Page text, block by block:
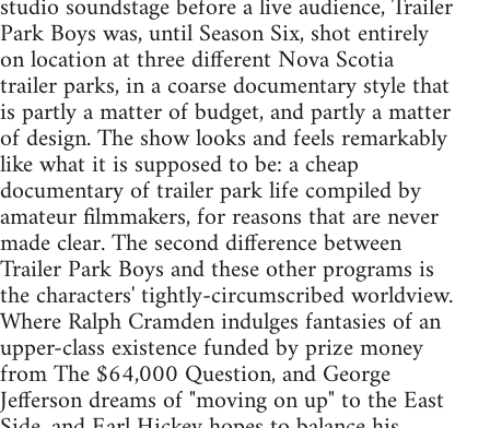
studio soundstage before a live audience, Trailer
Park Boys was, until Season Six, shot entirely
on location at three different Nova Scotia
trailer parks, in a coarse documentary style that
is partly a matter of budget, and partly a matter
of design. The show looks and feels remarkably
like what it is supposed to be: a cheap
documentary of trailer park life compiled by
amateur filmmakers, for reasons that are never
made clear. The second difference between
Trailer Park Boys and these other programs is
the characters' tightly-circumscribed worldview.
Where Ralph Cramden indulges fantasies of an
upper-class existence funded by prize money
from The $64,000 Question, and George
Jefferson dreams of "moving on up" to the East